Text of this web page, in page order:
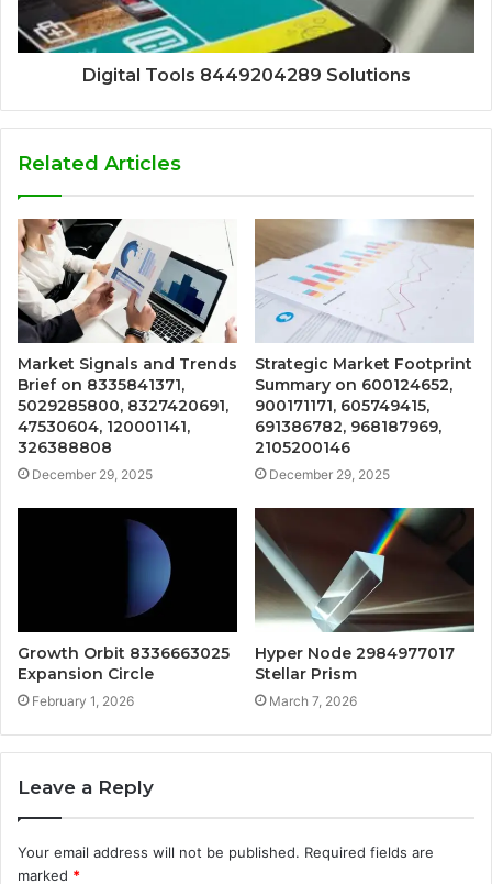
Digital Tools 8449204289 Solutions
Related Articles
Market Signals and Trends
Brief on 8335841371,
5029285800, 8327420691,
47530604, 120001141,
326388808
December 29, 2025
Strategic Market Footprint
Summary on 600124652,
900171171, 605749415,
691386782, 968187969,
2105200146
December 29, 2025
Growth Orbit 8336663025
Expansion Circle
February 1, 2026
Hyper Node 2984977017
Stellar Prism
March 7, 2026
Leave a Reply
Your email address will not be published. Required fields are
marked *